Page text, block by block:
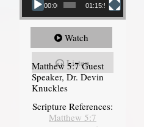
00:00 01:15:54
Watch
Listen
Matthew 5:7 Guest
Speaker, Dr. Devin
Knuckles
Scripture References:
Matthew 5:7